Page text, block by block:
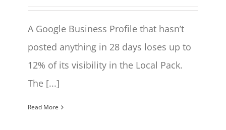
A Google Business Profile that hasn’t
posted anything in 28 days loses up to
12% of its visibility in the Local Pack.
The [...]
Read More